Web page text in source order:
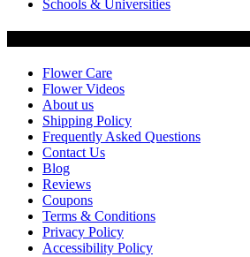
Schools & Universities
Flower Care
Flower Videos
About us
Shipping Policy
Frequently Asked Questions
Contact Us
Blog
Reviews
Coupons
Terms & Conditions
Privacy Policy
Accessibility Policy